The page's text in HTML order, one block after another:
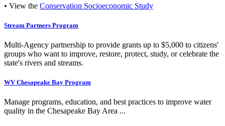
• View the Conservation Socioeconomic Study
Stream Partners Program
Multi-Agency partnership to provide grants up to $5,000 to citizens'
groups who want to improve, restore, protect, study, or celebrate the
state's rivers and streams.
WV Chesapeake Bay Program
Manage programs, education, and best practices to improve water
quality in the Chesapeake Bay Area ...